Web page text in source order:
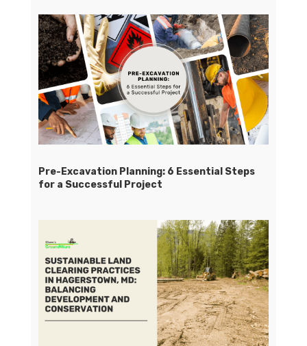
Pre-Excavation Planning: 6 Essential Steps
for a Successful Project